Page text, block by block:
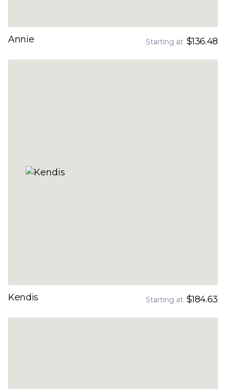
Annie Starting at $136.48
Kendis Starting at $184.63